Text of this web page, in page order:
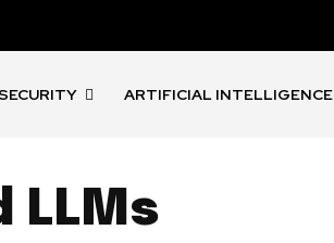
ARTIFICIAL INTELLIGENCE
LLMs